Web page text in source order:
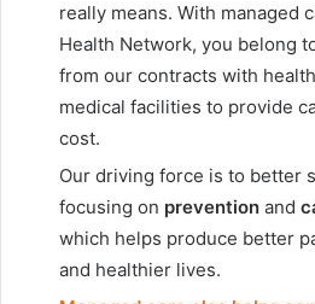
really means. With managed
Health Network, you belong
from our contracts with
medical facilities to provide
cost.
Our driving force is to better
focusing on prevention and
which helps produce better
and healthier lives.